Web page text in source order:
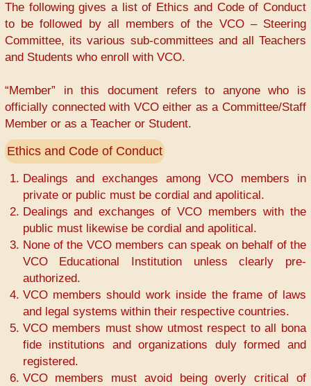
The following gives a list of Ethics and Code of Conduct
to be followed by all members of the VCO – Steering
Committee, its various sub-committees and all Teachers
and Students who enroll with VCO.
“Member” in this document refers to anyone who is
officially connected with VCO either as a Committee/Staff
Member or as a Teacher or Student.
Ethics and Code of Conduct
Dealings and exchanges among VCO members in
private or public must be cordial and apolitical.
Dealings and exchanges of VCO members with the
public must likewise be cordial and apolitical.
None of the VCO members can speak on behalf of the
VCO Educational Institution unless clearly pre-
authorized.
VCO members should work inside the frame of laws
and legal systems within their respective countries.
VCO members must show utmost respect to all bona
fide institutions and organizations duly formed and
registered.
VCO members must avoid being overly critical of